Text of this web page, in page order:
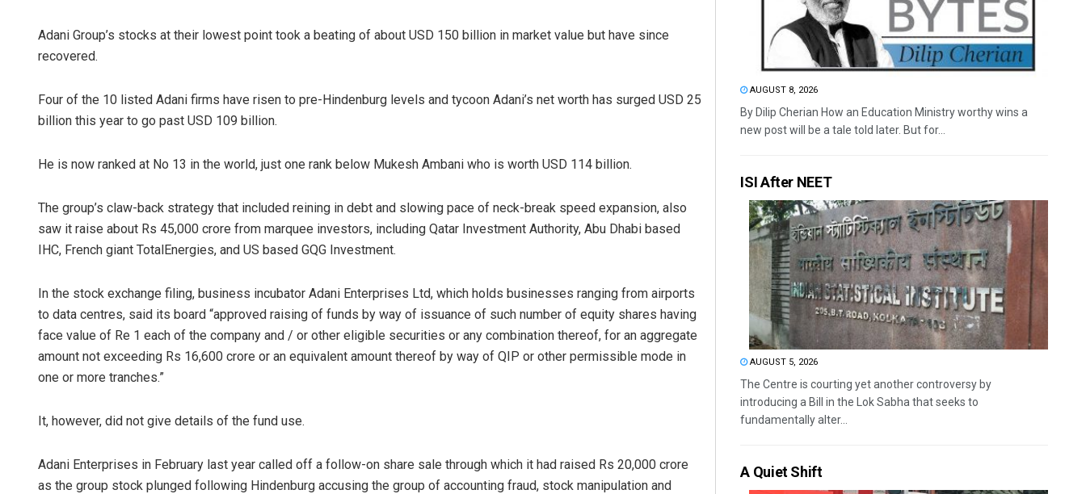
Adani Group’s stocks at their lowest point took a beating of about USD 150 billion in market value but have since
recovered.
Four of the 10 listed Adani firms have risen to pre-Hindenburg levels and tycoon Adani’s net worth has surged USD 25
billion this year to go past USD 109 billion.
He is now ranked at No 13 in the world, just one rank below Mukesh Ambani who is worth USD 114 billion.
The group’s claw-back strategy that included reining in debt and slowing pace of neck-break speed expansion, also
saw it raise about Rs 45,000 crore from marquee investors, including Qatar Investment Authority, Abu Dhabi based
IHC, French giant TotalEnergies, and US based GQG Investment.
In the stock exchange filing, business incubator Adani Enterprises Ltd, which holds businesses ranging from airports
to data centres, said its board “approved raising of funds by way of issuance of such number of equity shares having
face value of Re 1 each of the company and / or other eligible securities or any combination thereof, for an aggregate
amount not exceeding Rs 16,600 crore or an equivalent amount thereof by way of QIP or other permissible mode in
one or more tranches.”
It, however, did not give details of the fund use.
Adani Enterprises in February last year called off a follow-on share sale through which it had raised Rs 20,000 crore
as the group stock plunged following Hindenburg accusing the group of accounting fraud, stock manipulation and
AUGUST 8, 2026
By Dilip Cherian How an Education Ministry worthy wins a
new post will be a tale told later. But for...
ISI After NEET
AUGUST 5, 2026
The Centre is courting yet another controversy by
introducing a Bill in the Lok Sabha that seeks to
fundamentally alter...
A Quiet Shift